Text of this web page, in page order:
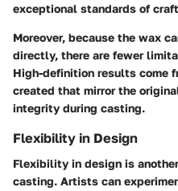
exceptional standards of
Moreover, because the wax
directly, there are fewer
High-definition results come
created that mirror the
integrity during casting.
Flexibility in Design
Flexibility in design is
casting. Artists can